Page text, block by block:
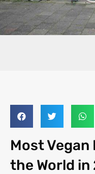
Most
the World in